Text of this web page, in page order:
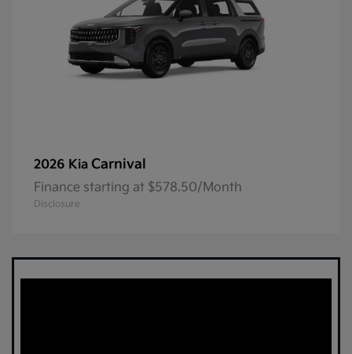
2026 Kia Carnival
Finance starting at $578.50/Month
Disclosure